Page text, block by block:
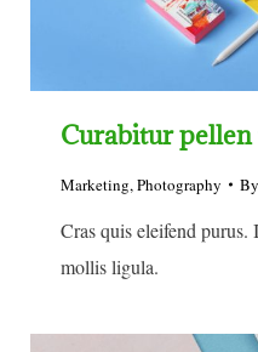
Curabitur pellen
Marketing,Photography By
Cras quis eleifend purus.
mollis ligula.